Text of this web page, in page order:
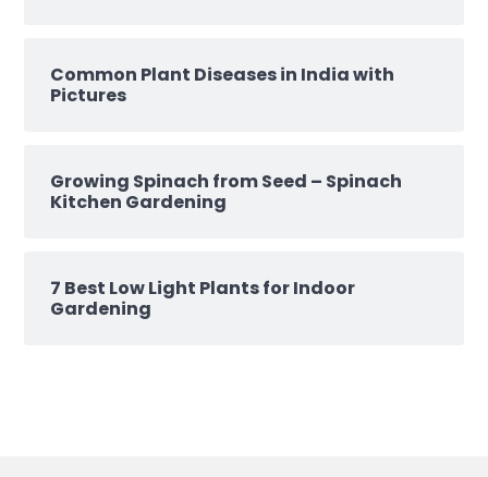
Common Plant Diseases in India with
Pictures
Growing Spinach from Seed – Spinach
Kitchen Gardening
7 Best Low Light Plants for Indoor
Gardening